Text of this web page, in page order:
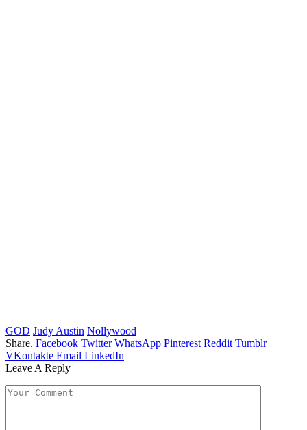
GOD Judy Austin Nollywood
Share. Facebook Twitter WhatsApp Pinterest Reddit Tumblr
VKontakte Email LinkedIn
Leave A Reply